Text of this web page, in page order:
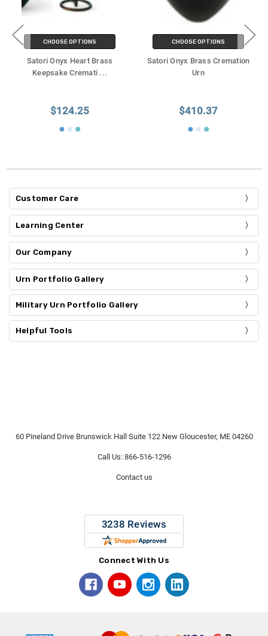
CHOOSE OPTIONS
Satori Onyx Heart Brass
Keepsake Cremati ...
$124.25
CHOOSE OPTIONS
Satori Onyx Brass Cremation
Urn
$410.37
Customer Care
Learning Center
Our Company
Urn Portfolio Gallery
Military Urn Portfolio Gallery
Helpful Tools
60 Pineland Drive Brunswick Hall Suite 122 New Gloucester, ME 04260
Call Us: 866-516-1296
Contact us
Connect With Us